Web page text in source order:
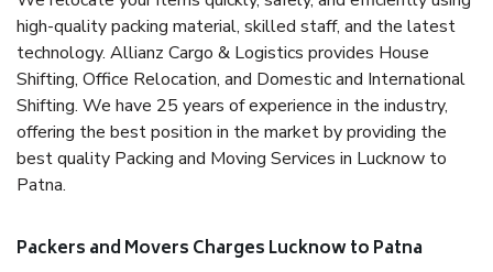
high-quality packing material, skilled staff, and the latest
technology. Allianz Cargo & Logistics provides House
Shifting, Office Relocation, and Domestic and International
Shifting. We have 25 years of experience in the industry,
offering the best position in the market by providing the
best quality Packing and Moving Services in Lucknow to
Patna.
Packers and Movers Charges Lucknow to Patna